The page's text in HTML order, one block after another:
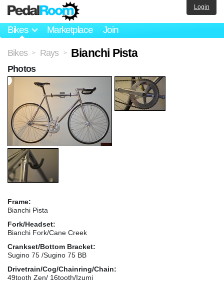
Bikes Marketplace Join
Login
Bikes > Rays > Bianchi Pista
Frame:
Bianchi Pista
Fork/Headset:
Bianchi Fork/Cane Creek
Crankset/Bottom Bracket:
Sugino 75 /Sugino 75 BB
Drivetrain/Cog/Chainring/Chain:
49tooth Zen/ 16tooth/Izumi
Photos